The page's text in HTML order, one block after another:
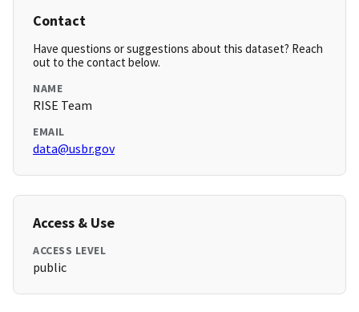
Contact
Have questions or suggestions about this dataset? Reach
out to the contact below.
NAME
RISE Team
EMAIL
data@usbr.gov
Access & Use
ACCESS LEVEL
public